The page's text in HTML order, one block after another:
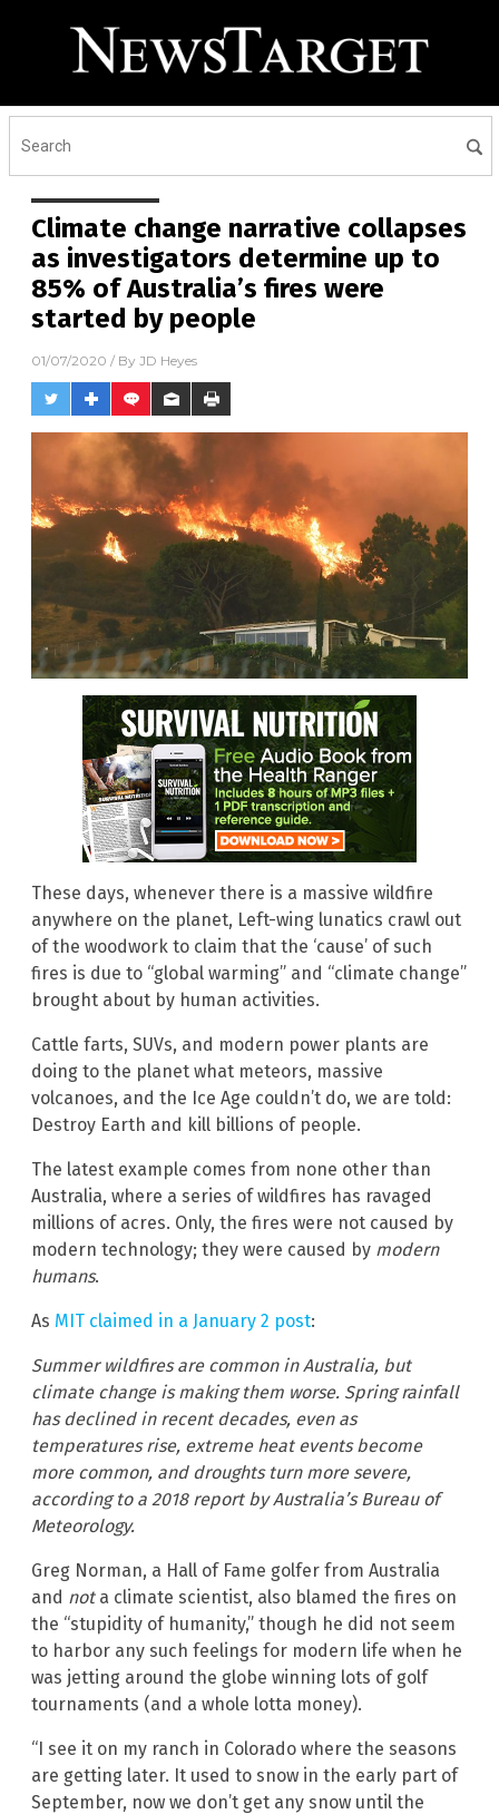
Climate change narrative collapses
as investigators determine up to
85% of Australia’s fires were
started by people
01/07/2020 / By JD Heyes
These days, whenever there is a massive wildfire
anywhere on the planet, Left-wing lunatics crawl out
of the woodwork to claim that the ‘cause’ of such
fires is due to “global warming” and “climate change”
brought about by human activities.
Cattle farts, SUVs, and modern power plants are
doing to the planet what meteors, massive
volcanoes, and the Ice Age couldn’t do, we are told:
Destroy Earth and kill billions of people.
The latest example comes from none other than
Australia, where a series of wildfires has ravaged
millions of acres. Only, the fires were not caused by
modern technology; they were caused by modern
humans.
As MIT claimed in a January 2 post:
Summer wildfires are common in Australia, but
climate change is making them worse. Spring rainfall
has declined in recent decades, even as
temperatures rise, extreme heat events become
more common, and droughts turn more severe,
according to a 2018 report by Australia’s Bureau of
Meteorology.
Greg Norman, a Hall of Fame golfer from Australia
and nota climate scientist, also blamed the fires on
the “stupidity of humanity,” though he did not seem
to harbor any such feelings for modern life when he
was jetting around the globe winning lots of golf
tournaments (and a whole lotta money).
“I see it on my ranch in Colorado where the seasons
are getting later. It used to snow in the early part of
September, now we don’t get any snow until the
Receive Our Free Email
No thank you. Don't show this again.
Already have it and love it!
Once you click subscribe, we will send you an email asking you to
confirm your free subscription.